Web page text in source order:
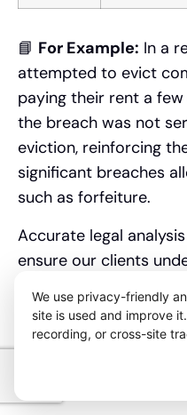
📘 For Example: In a
attempted to evict
paying their rent a
the breach was not
eviction, reinforcing
significant breaches
such as forfeiture.
Accurate legal
ensure our clients
When
a Landlord
Solicitor?
We use privacy-friendly
site is used and improve
recording, or cross-site